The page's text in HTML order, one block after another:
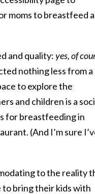
moms to breastfeed
and quality:yes, of
nothing less from a
to explore the
and children is a
for breastfeeding in
(And I’m sure
to the reality
to bring their kids with